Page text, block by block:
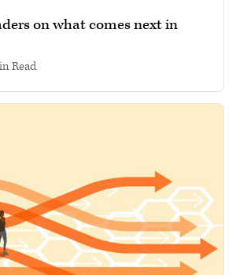
on what comes next in
read